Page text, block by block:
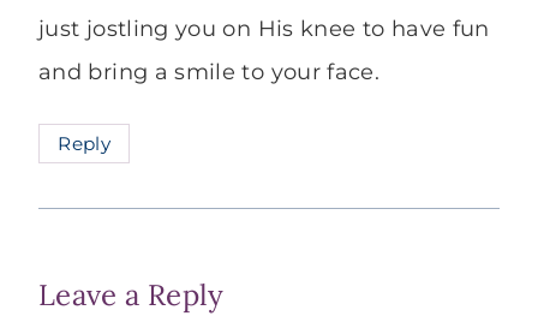
just jostling you on His knee to have fun
and bring a smile to your face.
Reply
Leave a Reply